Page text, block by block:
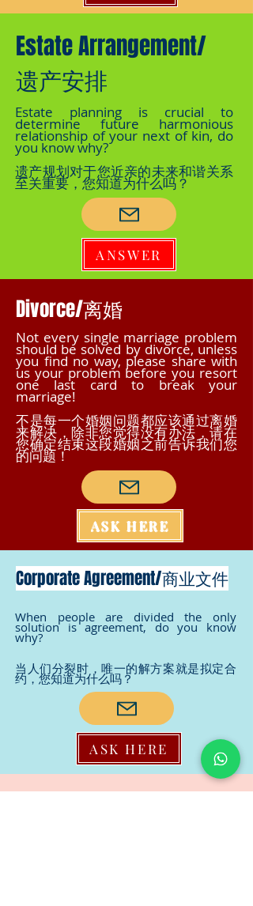
Estate Arrangement/
遗产安排
Estate planning is crucial to
determine future harmonious
relationship of your next of kin, do
you know why?
遗产规划对于您近亲的未来和谐关系
至关重要，您知道为什么吗？
ANSWER
Divorce/离婚
Not every single marriage problem
should be solved by divorce, unless
you find no way, please share with
us your problem before you resort
one last card to break your
marriage!
不是每一个婚姻问题都应该通过离婚
来解决，除非您觉得没有办法，请在
您确定结束这段婚姻之前告诉我们您
的问题！
ASK HERE
Corporate Agreement/商业文件
When people are divided the only
solution is agreement, do you know
why?
当人们分裂时，唯一的解方案就是拟定合
约，您知道为什么吗？
ASK HERE